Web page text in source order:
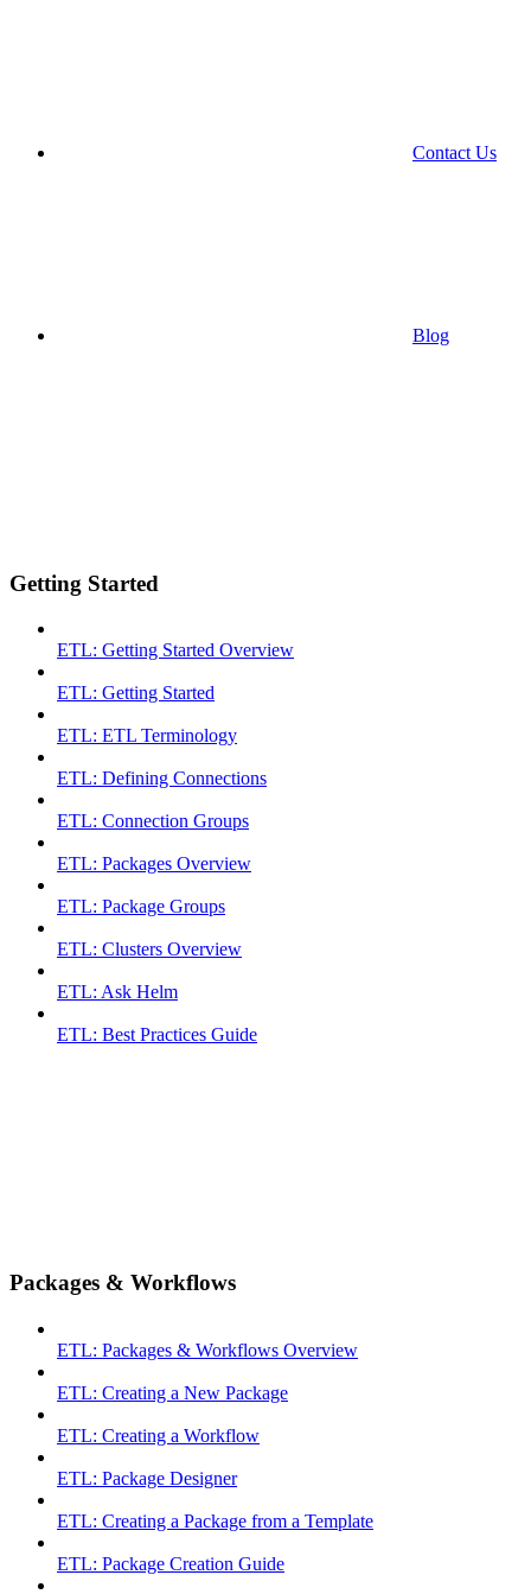
Contact Us
Blog
Getting Started
ETL: Getting Started Overview
ETL: Getting Started
ETL: ETL Terminology
ETL: Defining Connections
ETL: Connection Groups
ETL: Packages Overview
ETL: Package Groups
ETL: Clusters Overview
ETL: Ask Helm
ETL: Best Practices Guide
Packages & Workflows
ETL: Packages & Workflows Overview
ETL: Creating a New Package
ETL: Creating a Workflow
ETL: Package Designer
ETL: Creating a Package from a Template
ETL: Package Creation Guide